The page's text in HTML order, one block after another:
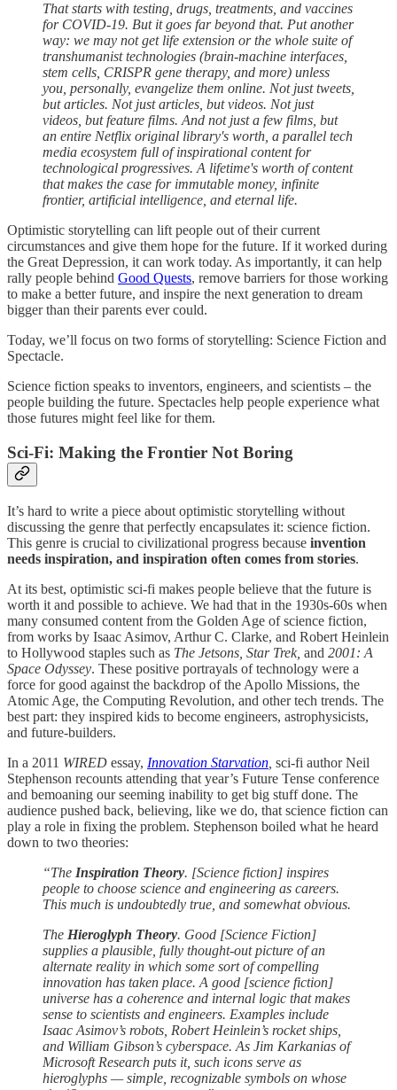
That starts with testing, drugs, treatments, and vaccines
for COVID-19. But it goes far beyond that. Put another
way: we may not get life extension or the whole suite of
transhumanist technologies (brain-machine interfaces,
stem cells, CRISPR gene therapy, and more) unless
you, personally, evangelize them online. Not just tweets,
but articles. Not just articles, but videos. Not just
videos, but feature films. And not just a few films, but
an entire Netflix original library's worth, a parallel tech
media ecosystem full of inspirational content for
technological progressives. A lifetime's worth of content
that makes the case for immutable money, infinite
frontier, artificial intelligence, and eternal life.
Optimistic storytelling can lift people out of their current
circumstances and give them hope for the future. If it worked during
the Great Depression, it can work today. As importantly, it can help
rally people behind Good Quests, remove barriers for those working
to make a better future, and inspire the next generation to dream
bigger than their parents ever could.
Today, we’ll focus on two forms of storytelling: Science Fiction and
Spectacle.
Science fiction speaks to inventors, engineers, and scientists – the
people building the future. Spectacles help people experience what
those futures might feel like for them.
Sci-Fi: Making the Frontier Not Boring
It’s hard to write a piece about optimistic storytelling without
discussing the genre that perfectly encapsulates it: science fiction.
This genre is crucial to civilizational progress because invention
needs inspiration, and inspiration often comes from stories.
At its best, optimistic sci-fi makes people believe that the future is
worth it and possible to achieve. We had that in the 1930s-60s when
many consumed content from the Golden Age of science fiction,
from works by Isaac Asimov, Arthur C. Clarke, and Robert Heinlein
to Hollywood staples such as The Jetsons, Star Trek, and 2001: A
Space Odyssey. These positive portrayals of technology were a
force for good against the backdrop of the Apollo Missions, the
Atomic Age, the Computing Revolution, and other tech trends. The
best part: they inspired kids to become engineers, astrophysicists,
and future-builders.
In a 2011 WIRED essay, Innovation Starvation sci-fi author Neil
Stephenson recounts attending that year’s Future Tense conference
and bemoaning our seeming inability to get big stuff done. The
audience pushed back, believing, like we do, that science fiction can
play a role in fixing the problem. Stephenson boiled what he heard
down to two theories:
“The Inspiration Theory. [Science fiction] inspires
people to choose science and engineering as careers.
This much is undoubtedly true, and somewhat obvious.
The Hieroglyph Theory. Good [Science Fiction]
supplies a plausible, fully thought-out picture of an
alternate reality in which some sort of compelling
innovation has taken place. A good [science fiction]
universe has a coherence and internal logic that makes
sense to scientists and engineers. Examples include
Isaac Asimov’s robots, Robert Heinlein’s rocket ships,
and William Gibson’s cyberspace. As Jim Karkanias of
Microsoft Research puts it, such icons serve as
hieroglyphs — simple, recognizable symbols on whose